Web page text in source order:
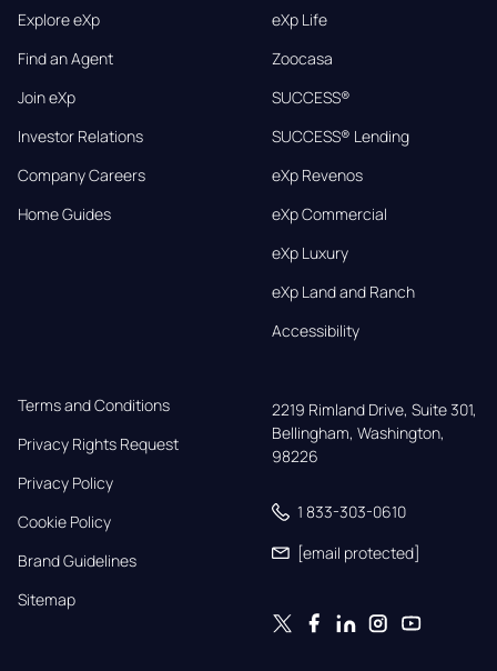
Explore eXp
Find an Agent
Join eXp
Investor Relations
Company Careers
Home Guides
eXp Life
Zoocasa
SUCCESS®
SUCCESS® Lending
eXp Revenos
eXp Commercial
eXp Luxury
eXp Land and Ranch
Accessibility
Terms and Conditions
Privacy Rights Request
Privacy Policy
Cookie Policy
Brand Guidelines
Sitemap
2219 Rimland Drive, Suite 301,
Bellingham, Washington,
98226
1 833-303-0610
[email protected]